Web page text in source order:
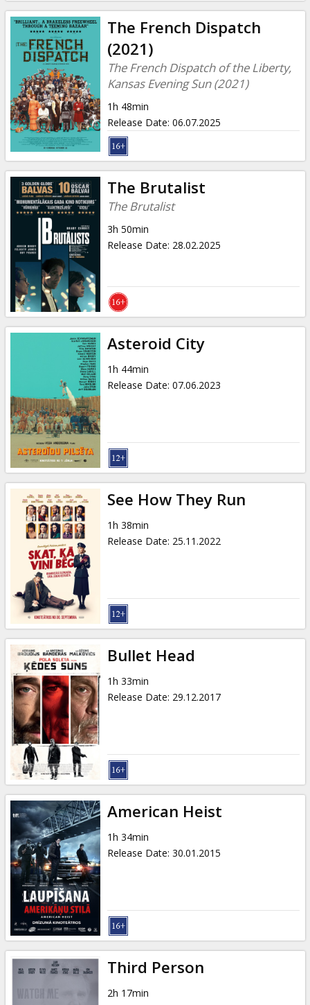
The French Dispatch
(2021)
The French Dispatch of the Liberty,
Kansas Evening Sun (2021)
1h 48min
Release Date: 06.07.2025
The Brutalist
The Brutalist
3h 50min
Release Date: 28.02.2025
Asteroid City
1h 44min
Release Date: 07.06.2023
See How They Run
1h 38min
Release Date: 25.11.2022
Bullet Head
1h 33min
Release Date: 29.12.2017
American Heist
1h 34min
Release Date: 30.01.2015
Third Person
2h 17min